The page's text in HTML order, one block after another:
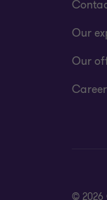
Our
Our
Career
© 2026